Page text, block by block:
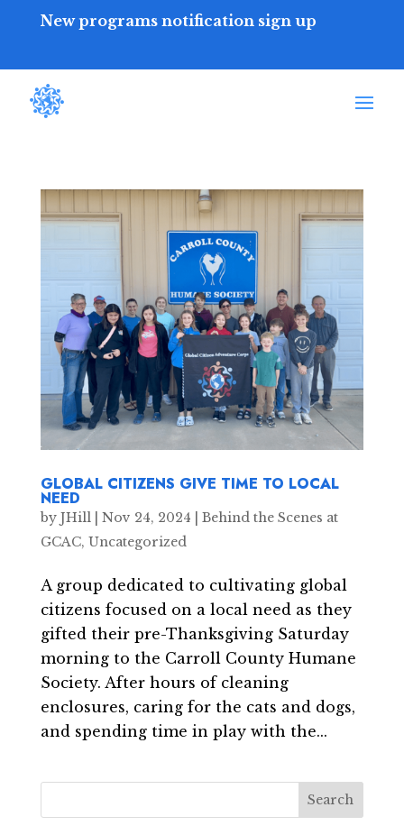
New programs notification sign up
GLOBAL CITIZENS GIVE TIME TO LOCAL
NEED
by JHill| Nov 24, 2024
Behind the Scenes at
GCAC, Uncategorized
A group dedicated to cultivating global
citizens focused on a local need as they
gifted their pre-Thanksgiving Saturday
morning to the Carroll County Humane
Society. After hours of cleaning
enclosures, caring for the cats and dogs,
and spending time in play with the...
Search